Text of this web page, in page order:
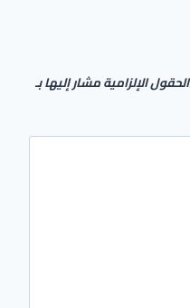
الحقول الإلزامية مشار إليها بـ